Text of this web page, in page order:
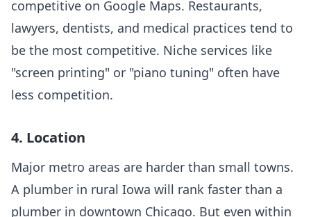
competitive on Google Maps. Restaurants,
lawyers, dentists, and medical practices tend to
be the most competitive. Niche services like
"screen printing" or "piano tuning" often have
less competition.
4. Location
Major metro areas are harder than small towns.
A plumber in rural Iowa will rank faster than a
plumber in downtown Chicago. But even within